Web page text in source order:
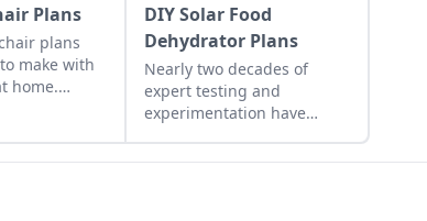
Plans
plans
make with
home.
DIY Solar Food
Dehydrator Plans
Nearly two decades of
expert testing and
experimentation have